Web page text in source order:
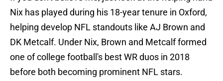
Nix has played during his 18-year tenure in Oxford,
helping develop NFL standouts like AJ Brown and
DK Metcalf. Under Nix, Brown and Metcalf formed
one of college football's best WR duos in 2018
before both becoming prominent NFL stars.